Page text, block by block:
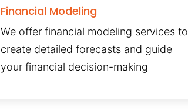
Financial Modeling
We offer financial modeling services to
create detailed forecasts and guide
your financial decision-making